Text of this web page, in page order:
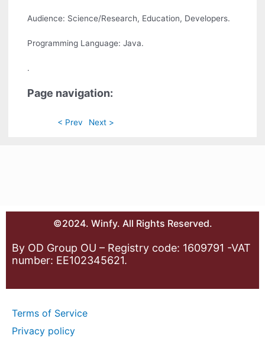
Audience: Science/Research, Education, Developers.
Programming Language: Java.
.
Page navigation:
< Prev Next >
©2024. Winfy. All Rights Reserved.
By OD Group OU – Registry code: 1609791 -VAT
number: EE102345621.
Terms of Service
Privacy policy